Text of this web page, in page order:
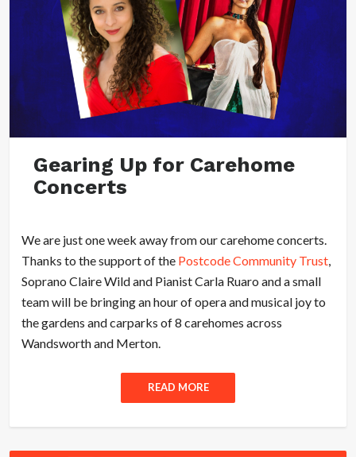
Gearing Up for Carehome
Concerts
We are just one week away from our carehome concerts.
Thanks to the support of the Postcode Community Trust
Soprano Claire Wild and Pianist Carla Ruaro and a small
team will be bringing an hour of opera and musical joy to
the gardens and carparks of 8 carehomes across
Wandsworth and Merton.
READ MORE